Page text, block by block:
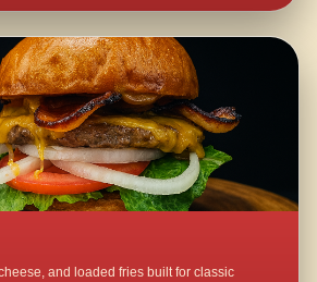
and loaded fries built for classic